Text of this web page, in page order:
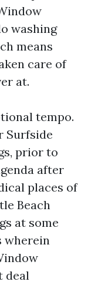
washing
means
care of
at.
tempo.
Surfside
prior to
after
places of
Beach
at some
wherein
deal